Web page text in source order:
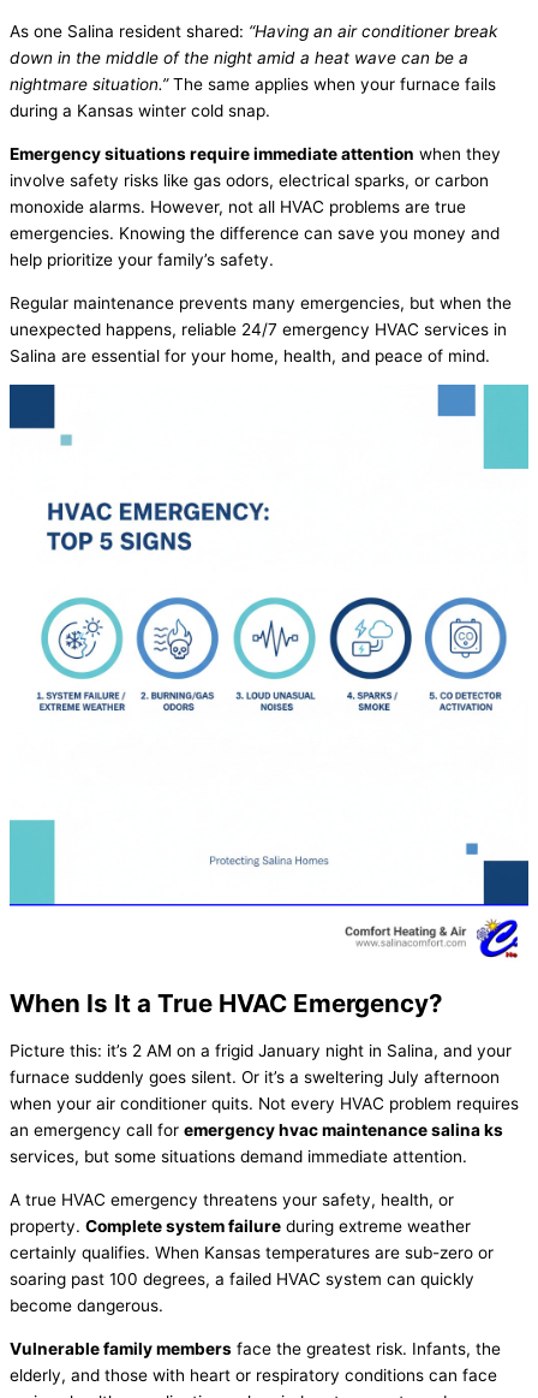
As one Salina resident shared: “Having an air conditionerbreak
down in the middle of the night amid a heat wave can be a
nightmare situation.”The same applies when your furnace fails
during a Kansas winter cold snap.
Emergency situations require immediate attention when they
involve safety risks like gas odors, electrical sparks, or carbon
monoxide alarms. However, not all HVAC problems are true
emergencies. Knowing the difference can save you money and
help prioritize your family’s safety.
Regular maintenance prevents many emergencies, but when the
unexpected happens, reliable 24/7 emergency HVAC services in
Salina are essential for your home, health, and peace of mind.
When Is It a True HVAC Emergency?
Picture this: it’s 2 AM on a frigid January night in Salina, and your
furnace suddenly goes silent. Or it’s a sweltering July afternoon
when your air conditioner quits. Not every HVAC problem requires
an emergency call for emergencyhvacmaintenance salina ks
services, but some situations demand immediate attention.
A true HVAC emergency threatens your safety, health, or
property. Complete system failure during extreme weather
certainly qualifies. When Kansas temperatures are sub-zero or
soaring past 100 degrees, a failed HVAC system can quickly
become dangerous.
Vulnerable family members face the greatest risk. Infants, the
elderly, and those with heart or respiratory conditions can face